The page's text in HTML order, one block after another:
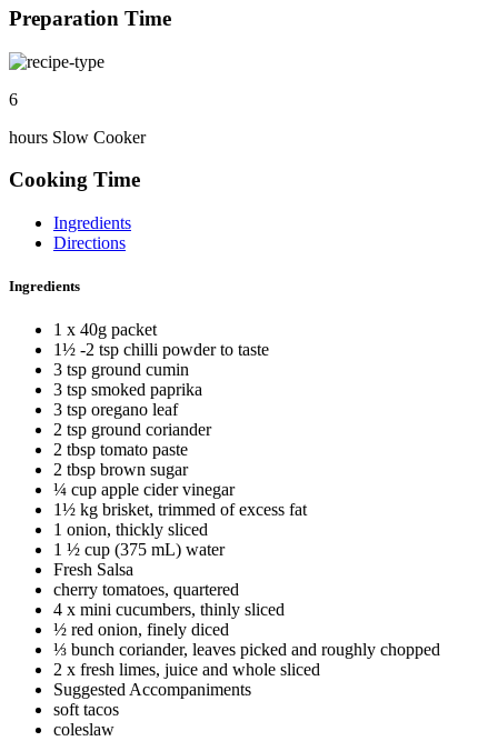
Preparation Time
6
hours Slow Cooker
Cooking Time
Ingredients
Directions
Ingredients
1 x 40g packet
1½ -2 tsp chilli powder to taste
3 tsp ground cumin
3 tsp smoked paprika
3 tsp oregano leaf
2 tsp ground coriander
2 tbsp tomato paste
2 tbsp brown sugar
¼ cup apple cider vinegar
1½ kg brisket, trimmed of excess fat
1 onion, thickly sliced
1 ½ cup (375 mL) water
Fresh Salsa
cherry tomatoes, quartered
4 x mini cucumbers, thinly sliced
½ red onion, finely diced
⅓ bunch coriander, leaves picked and roughly chopped
2 x fresh limes, juice and whole sliced
Suggested Accompaniments
soft tacos
coleslaw